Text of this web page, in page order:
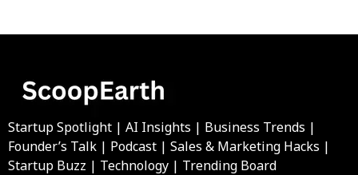
Startup Spotlight | AI Insights | Business Trends |
Founder’s Talk | Podcast | Sales & Marketing Hacks |
Startup Buzz | Technology | Trending Board